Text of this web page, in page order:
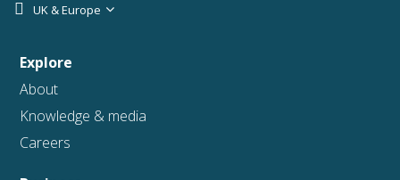
UK & Europe
Explore
About
Knowledge & media
Careers